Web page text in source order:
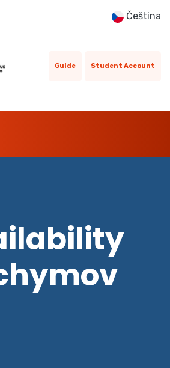
Čeština
Guide Student Account